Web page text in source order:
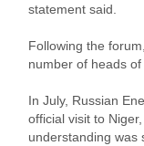
statement said.
Following the
number of heads
In July, Russian
official visit to
understanding was